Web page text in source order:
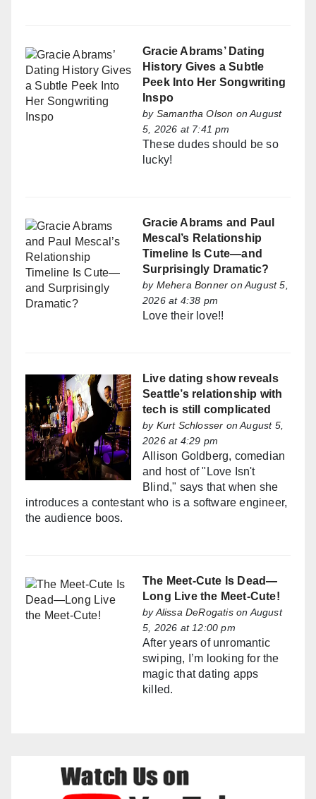
Gracie Abrams’ Dating
History Gives a Subtle
Peek Into Her Songwriting
Inspo
by Samantha Olson on August
5, 2026 at 7:41 pm
These dudes should be so
lucky!
Gracie Abrams and Paul
Mescal’s Relationship
Timeline Is Cute—and
Surprisingly Dramatic?
by Mehera Bonner on August 5,
2026 at 4:38 pm
Love their love!!
Live dating show reveals
Seattle’s relationship with
tech is still complicated
by Kurt Schlosser on August 5,
2026 at 4:29 pm
Allison Goldberg, comedian
and host of "Love Isn't
Blind," says that when she
introduces a contestant who is a software engineer,
the audience boos.
The Meet-Cute Is Dead—
Long Live the Meet-Cute!
byAlissa DeRogatison August
5, 2026 at 12:00 pm
After years of unromantic
swiping, I’m looking for the
magic that dating apps
killed.